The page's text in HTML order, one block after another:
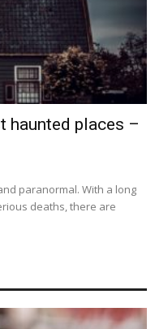
haunted places –
paranormal. With a long
deaths, there are